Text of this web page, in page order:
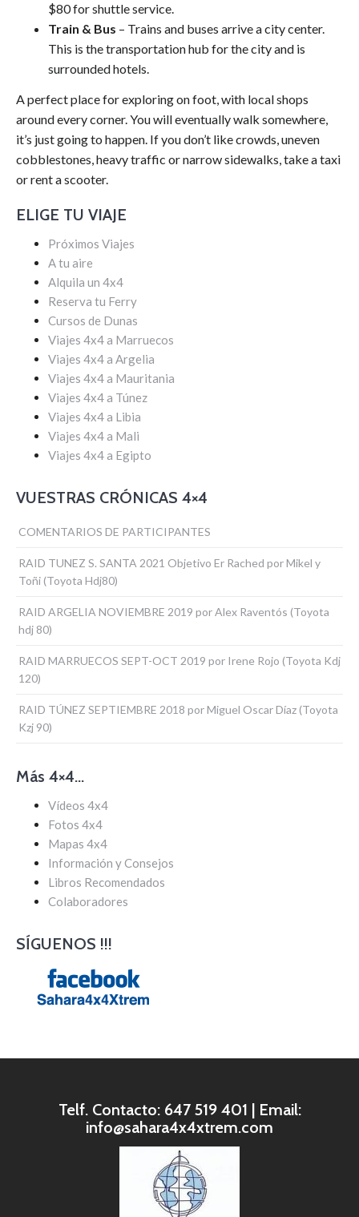
$80 for shuttle service.
Train & Bus – Trains and buses arrive a city center.
This is the transportation hub for the city and is
surrounded hotels.
A perfect place for exploring on foot, with local shops
around every corner. You will eventually walk somewhere,
it’s just going to happen. If you don’t like crowds, uneven
cobblestones, heavy traffic or narrow sidewalks, take a taxi
or rent a scooter.
ELIGE TU VIAJE
Próximos Viajes
A tu aire
Alquila un 4x4
Reserva tu Ferry
Cursos de Dunas
Viajes 4x4 a Marruecos
Viajes 4x4 a Argelia
Viajes 4x4 a Mauritania
Viajes 4x4 a Túnez
Viajes 4x4 a Libia
Viajes 4x4 a Mali
Viajes 4x4 a Egipto
VUESTRAS CRÓNICAS 4×4
COMENTARIOS DE PARTICIPANTES
RAID TUNEZ S. SANTA 2021 Objetivo Er Rached por Mikel y
Toñi (Toyota Hdj80)
RAID ARGELIA NOVIEMBRE 2019 por Alex Raventós (Toyota
hdj 80)
RAID MARRUECOS SEPT-OCT 2019 por Irene Rojo (Toyota Kdj
120)
RAID TÚNEZ SEPTIEMBRE 2018 por Miguel Oscar Díaz (Toyota
Kzj 90)
Más 4×4…
Vídeos 4x4
Fotos 4x4
Mapas 4x4
Información y Consejos
Libros Recomendados
Colaboradores
SÍGUENOS !!!
Telf. Contacto: 647 519 401 | Email:
info@sahara4x4xtrem.com